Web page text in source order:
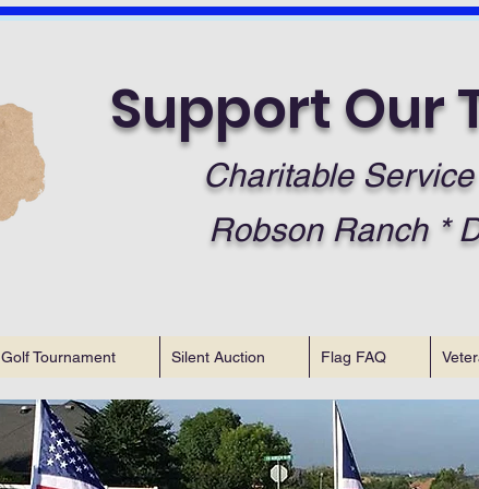
Support Our
Charitable
Robson Ranch *
Golf Tournament Silent Auction Flag FAQ